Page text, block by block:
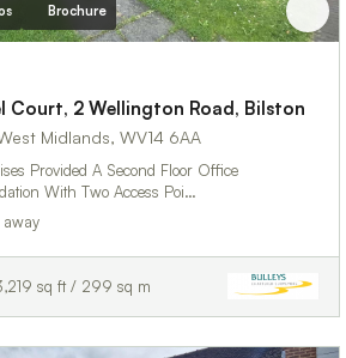
Brochure
Court, 2 Wellington Road, Bilston
Midlands, WV14 6AA
Provided A Second Floor Office
With Two Access Poi…
sq ft / 299 sq m